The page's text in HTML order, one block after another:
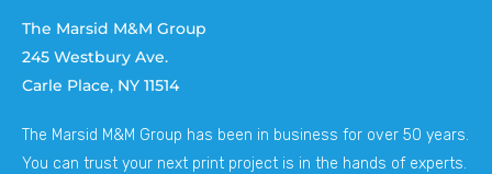
The Marsid M&M Group
245 Westbury Ave.
Carle Place, NY 11514
The Marsid M&M Group has been in business for over 50 years.
You can trust your next print project is in the hands of experts.